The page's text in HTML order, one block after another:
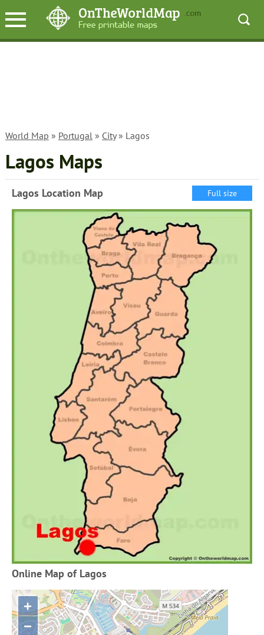
World Map » Portugal» City» Lagos
Lagos Maps
Lagos Location Map Full size
Online Map of Lagos
+
−